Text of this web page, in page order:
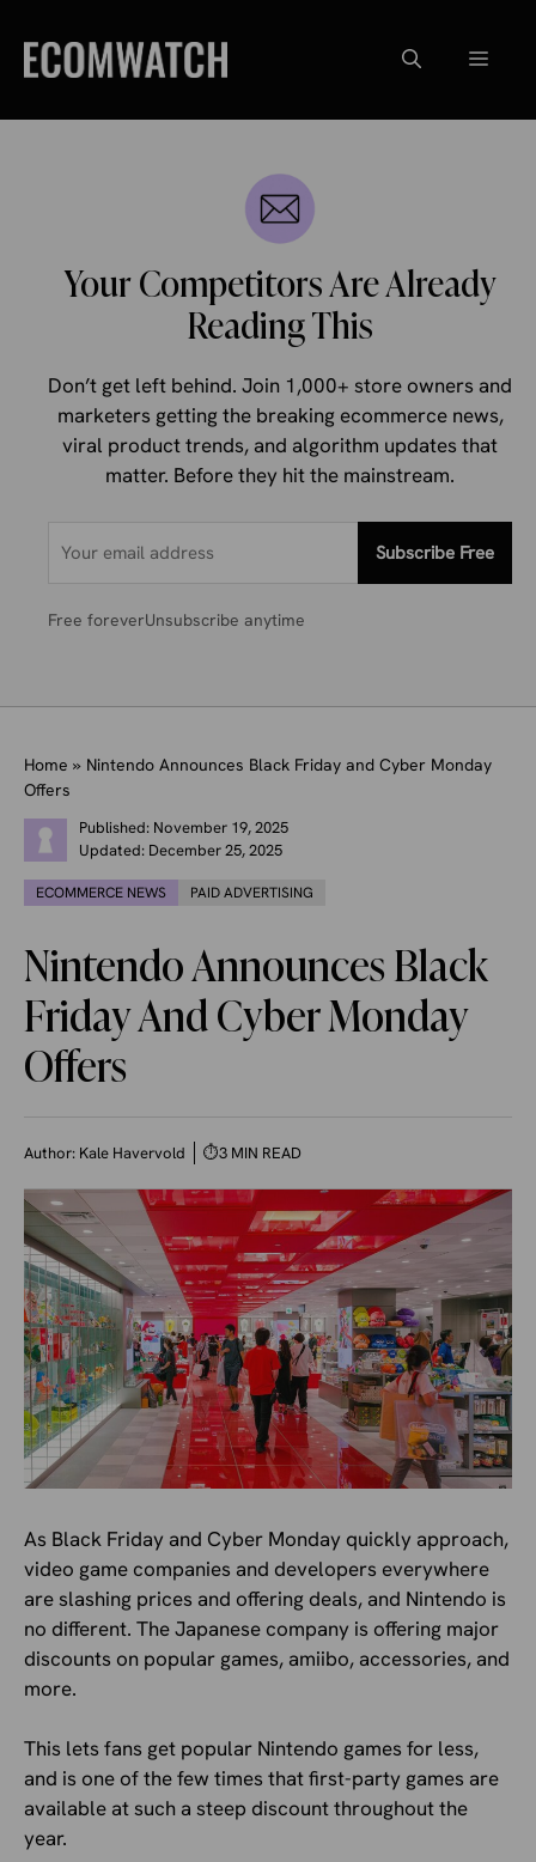
content
Menu
Your Competitors Are Already
Reading This
Don’t get left behind. Join 1,000+ store owners and
marketers getting the breaking ecommerce news,
viral product trends, and algorithm updates that
matter. Before they hit the mainstream.
Subscribe Free
Free foreverUnsubscribe anytime
Home » Nintendo Announces Black Friday and Cyber Monday
Offers
Published: November 19, 2025
Updated: December 25, 2025
ECOMMERCE NEWS PAID ADVERTISING
Nintendo Announces Black
Friday And Cyber Monday
Offers
Author: Kale Havervold ⏱3 MIN READ
As Black Friday and Cyber Monday quickly approach,
video game companies and developers everywhere
are slashing prices and offering deals, and Nintendo is
no different. The Japanese company is offering major
discounts on popular games, amiibo, accessories, and
more.
This lets fans get popular Nintendo games for less,
and is one of the few times that first-party games are
available at such a steep discount throughout the
year.